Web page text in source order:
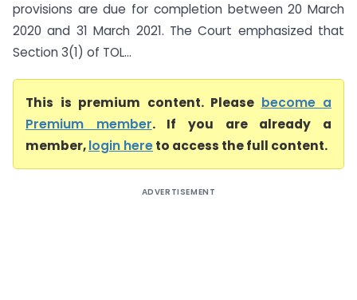
provisions are due for completion between 20 March
2020 and 31 March 2021. The Court emphasized that
Section 3(1) of TOL...
This is premium content. Please become a
Premium member. If you are already a
member,login hereto access the full content.
ADVERTISEMENT